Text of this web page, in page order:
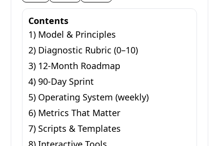
Contents
1) Model & Principles
2) Diagnostic Rubric (0–10)
3) 12-Month Roadmap
4) 90-Day Sprint
5) Operating System (weekly)
6) Metrics That Matter
7) Scripts & Templates